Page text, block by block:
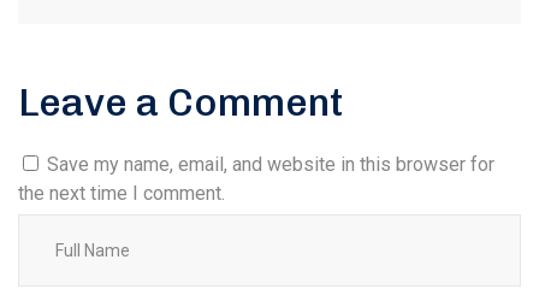
Leave a Comment
Save my name, email, and website in this browser for
the next time I comment.